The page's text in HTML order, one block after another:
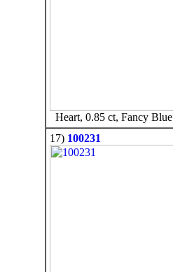
Heart, 0.85 ct, Fancy Blue
17) 100231